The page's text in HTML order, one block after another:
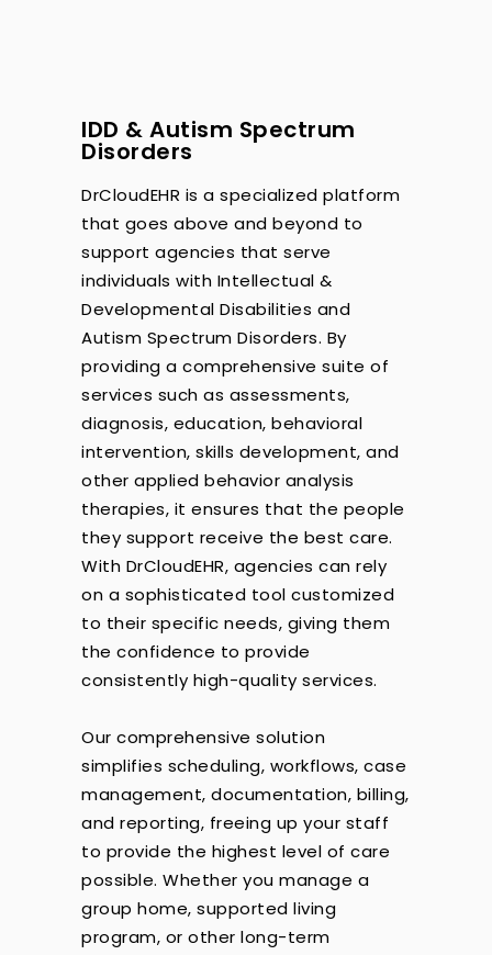
IDD & Autism Spectrum
Disorders
DrCloudEHR is a specialized platform
that goes above and beyond to
support agencies that serve
individuals with Intellectual &
Developmental Disabilities and
Autism Spectrum Disorders. By
providing a comprehensive suite of
services such as assessments,
diagnosis, education, behavioral
intervention, skills development, and
other applied behavior analysis
therapies, it ensures that the people
they support receive the best care.
With DrCloudEHR, agencies can rely
on a sophisticated tool customized
to their specific needs, giving them
the confidence to provide
consistently high-quality services.
Our comprehensive solution
simplifies scheduling, workflows, case
management, documentation, billing,
and reporting, freeing up your staff
to provide the highest level of care
possible. Whether you manage a
group home, supported living
program, or other long-term